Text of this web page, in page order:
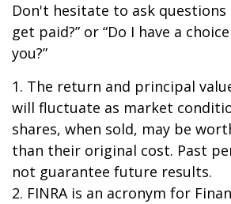
Don't hesitate to ask questions
get paid?” or “Do I have a
you?”
1. The return and principal
will fluctuate as market
shares, when sold, may be
than their original cost. Past
not guarantee future results.
2. FINRA is an acronym for